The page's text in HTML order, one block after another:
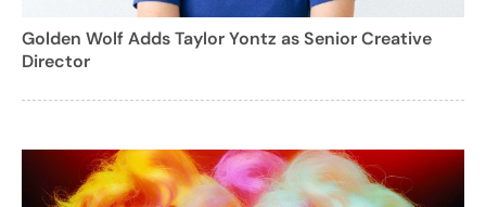
Golden Wolf Adds Taylor Yontz as Senior Creative
Director